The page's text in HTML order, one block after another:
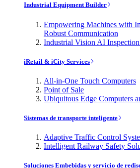
Industrial Equipment Builder
Empowering Machines with
Robust Communication
Industrial Vision AI
iRetail & iCity Services
All-in-One Touch Computers
Point of Sale
Ubiquitous Edge Computers
Sistemas de transporte inteligente
Adaptive Traffic Control
Intelligent Railway Safety
Soluciones Embebidas y servicio de